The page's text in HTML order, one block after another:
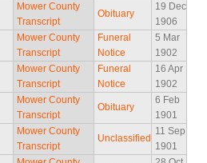
Mower County
Transcript
Obituary
19 Dec
1906
Mower County
Transcript
Funeral
Notice
5 Mar
1902
Mower County
Transcript
Funeral
Notice
16 Apr
1902
Mower County
Transcript
Obituary
6 Feb
1901
Mower County
Transcript
Unclassified
11 Sep
1901